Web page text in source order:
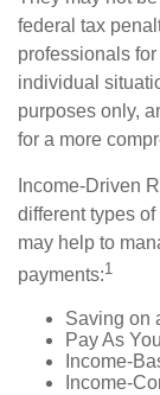
federal tax
professionals
individual
purposes only,
for a more
Income-Driven
different types
may help to
payments:1
Saving on
Pay As
Income-
Income-